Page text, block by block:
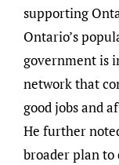
supporting
Ontario’s
government is
network that
good jobs and
He further
broader plan